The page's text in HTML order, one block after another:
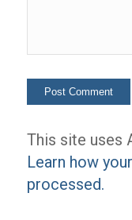
This site uses
Learn how
processed.